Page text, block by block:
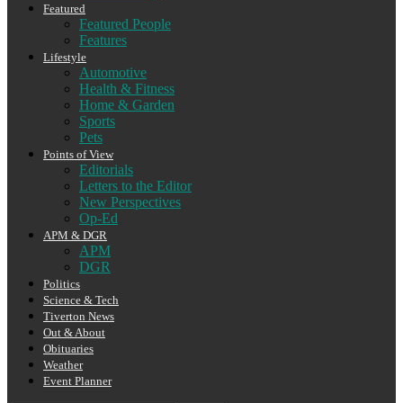
Featured
Featured People
Features
Lifestyle
Automotive
Health & Fitness
Home & Garden
Sports
Pets
Points of View
Editorials
Letters to the Editor
New Perspectives
Op-Ed
APM & DGR
APM
DGR
Politics
Science & Tech
Tiverton News
Out & About
Obituaries
Weather
Event Planner